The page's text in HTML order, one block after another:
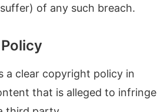
of any such breach.
a clear copyright policy in
that is alleged to infringe